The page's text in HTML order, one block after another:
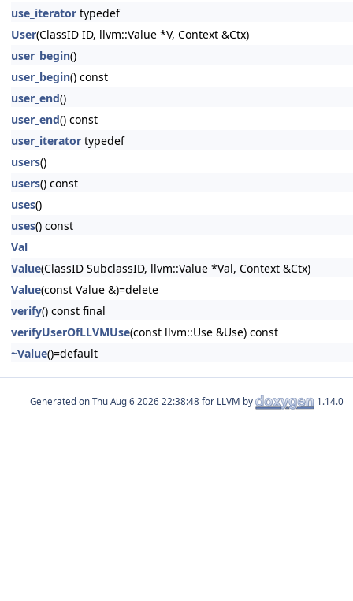
use_iterator typedef
User(ClassID ID, llvm::Value *V, Context &Ctx)
user_begin()
user_begin() const
user_end()
user_end() const
user_iterator typedef
users()
users() const
uses()
uses() const
Val
Value(ClassID SubclassID, llvm::Value *Val, Context &Ctx)
Value(const Value &)=delete
verify() const final
verifyUserOfLLVMUse(const llvm::Use &Use) const
~Value()=default
Generated on for LLVM by 1.14.0